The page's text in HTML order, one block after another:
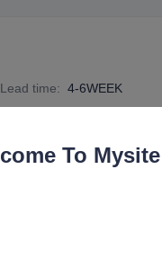
Lead time: 4-6WEEK
To Mysite